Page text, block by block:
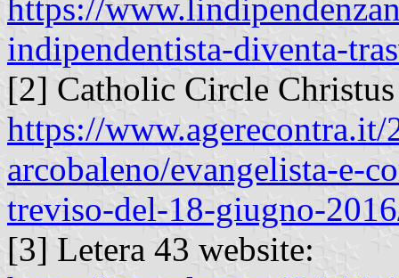
https://
indipendentista-diventa-
[2] Catholic Circle
https://
arcobaleno/evangelista-e-
treviso-del-18-giugno-
[3] Letera 43 website: